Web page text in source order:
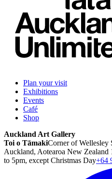
Plan your visit
Exhibitions
Events
Café
Shop
Auckland Art Gallery
Toi o TāmakiCorner of Wellesley
Auckland, Aotearoa New Zealand
to 5pm, except Christmas Day+64